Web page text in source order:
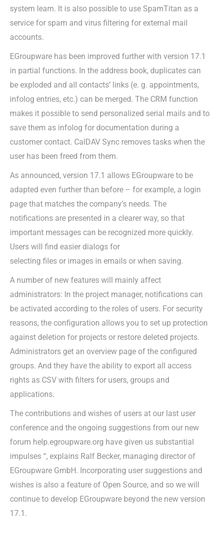
system learn. It is also possible to use SpamTitan as a
service for spam and virus filtering for external mail
accounts.
EGroupware has been improved further with version 17.1
in partial functions. In the address book, duplicates can
be exploded and all contacts’ links (e. g. appointments,
infolog entries, etc.) can be merged. The CRM function
makes it possible to send personalized serial mails and to
save them as infolog for documentation during a
customer contact. CalDAV Sync removes tasks when the
user has been freed from them.
As announced, version 17.1 allows EGroupware to be
adapted even further than before – for example, a login
page that matches the company’s needs. The
notifications are presented in a clearer way, so that
important messages can be recognized more quickly.
Users will find easier dialogs for
selecting files or images in emails or when saving.
A number of new features will mainly affect
administrators: In the project manager, notifications can
be activated according to the roles of users. For security
reasons, the configuration allows you to set up protection
against deletion for projects or restore deleted projects.
Administrators get an overview page of the configured
groups. And they have the ability to export all access
rights as CSV with filters for users, groups and
applications.
The contributions and wishes of users at our last user
conference and the ongoing suggestions from our new
forum help.egroupware.org have given us substantial
impulses “, explains Ralf Becker, managing director of
EGroupware GmbH. Incorporating user suggestions and
wishes is also a feature of Open Source, and so we will
continue to develop EGroupware beyond the new version
17.1.